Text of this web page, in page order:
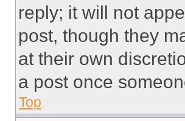
reply; it will not
post, though they
at their own
a post once
Top